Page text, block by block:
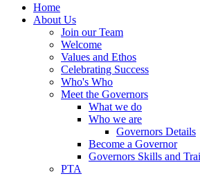
Home
About Us
Join our Team
Welcome
Values and Ethos
Celebrating Success
Who's Who
Meet the Governors
What we do
Who we are
Governors Details
Become a Governor
Governors Skills and
PTA